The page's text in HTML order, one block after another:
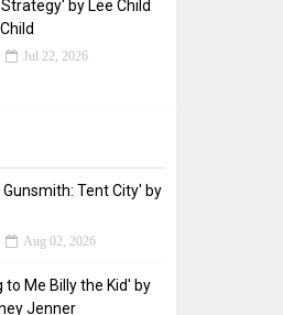
by Lee Child
Jul 22, 2026
Tent City' by
Aug 02, 2026
to Me Billy the Kid' by
Jenner